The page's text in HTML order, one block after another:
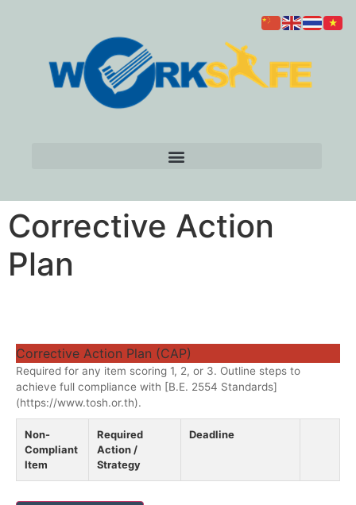
Corrective Action
Plan
Corrective Action Plan (CAP)
Required for any item scoring 1, 2, or 3. Outline steps to
achieve full compliance with [B.E. 2554 Standards]
(https://www.tosh.or.th).
Non-
Compliant
Item
Required
Action /
Strategy
Deadline